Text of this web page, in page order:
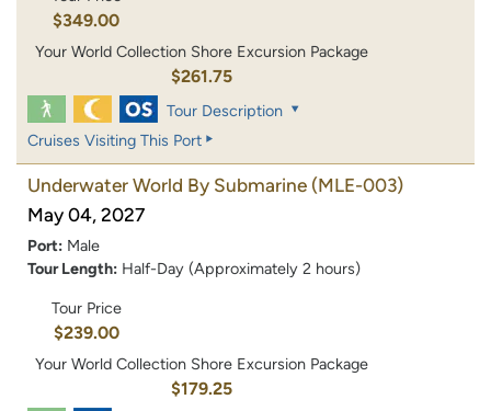
$349.00
Your World Collection Shore Excursion Package
$261.75
Tour Description
Cruises Visiting This Port
Underwater World By Submarine (MLE-003)
May 04, 2027
Port: Male
Tour Length: Half-Day (Approximately 2 hours)
Tour Price
$239.00
Your World Collection Shore Excursion Package
$179.25